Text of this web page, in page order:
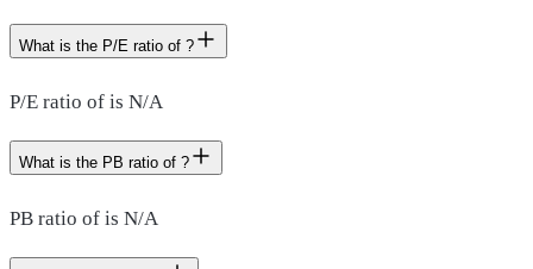
What is the P/E ratio of ?
P/E ratio of is N/A
What is the PB ratio of ?
PB ratio of is N/A